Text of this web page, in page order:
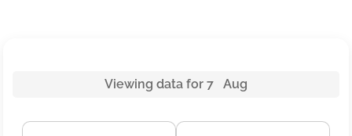
Viewing data for 7 Aug